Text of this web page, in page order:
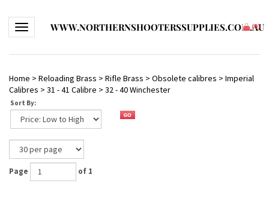
Toggle navigationWWW.NORTHERNSHOOTERSSUPPLIES.COM.AU
(0)
Home > Reloading Brass > Rifle Brass > Obsolete calibres > Imperial
Calibres > 31 - 41 Calibre > 32 - 40 Winchester
Sort By:
Page of 1